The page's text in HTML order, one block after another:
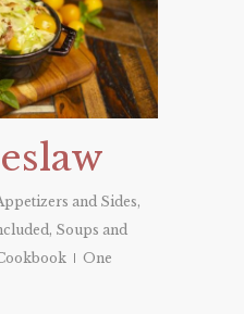
and Sides,
, Soups and
One